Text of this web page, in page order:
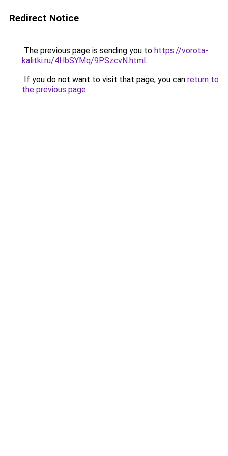
Redirect Notice
The previous page is sending you to https://vorota-
kalitki.ru/4HbSYMq/9PSzcvN.html.
If you do not want to visit that page, you can return to
the previous page.